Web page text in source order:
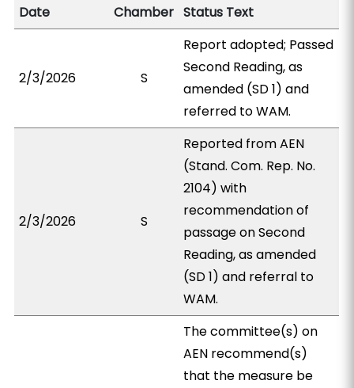
Date
Chamber Status Text
2/3/2026 S
Report adopted; Passed
Second Reading, as
amended (SD 1) and
referred to WAM.
2/3/2026 S
Reported from AEN
(Stand. Com. Rep. No.
2104) with
recommendation of
passage on Second
Reading, as amended
(SD 1) and referral to
WAM.
The committee(s) on
AEN recommend(s)
that the measure be